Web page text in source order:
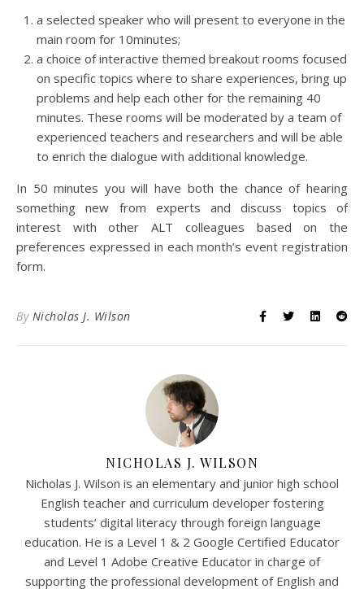
a selected speaker who will present to everyone in the
main room for 10minutes;
a choice of interactive themed breakout rooms focused
on specific topics where to share experiences, bring up
problems and help each other for the remaining 40
minutes. These rooms will be moderated by a team of
experienced teachers and researchers and will be able
to enrich the dialogue with additional knowledge.
In 50 minutes you will have both the chance of hearing
something new from experts and discuss topics of
interest with other ALT colleagues based on the
preferences expressed in each month’s event registration
form.
By Nicholas J. Wilson
NICHOLAS J. WILSON
Nicholas J. Wilson is an elementary and junior high school
English teacher and curriculum developer fostering
students’ digital literacy through foreign language
education. He is a Level 1 & 2 Google Certified Educator
and Level 1 Adobe Creative Educator in charge of
supporting the professional development of English and